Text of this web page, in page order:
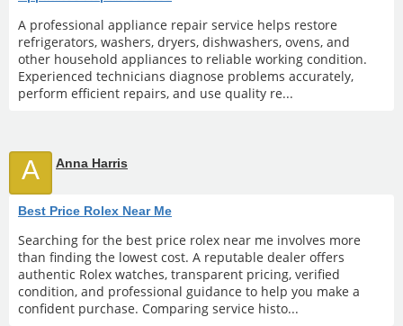
A professional appliance repair service helps restore
refrigerators, washers, dryers, dishwashers, ovens, and
other household appliances to reliable working condition.
Experienced technicians diagnose problems accurately,
perform efficient repairs, and use quality re...
A Anna Harris
Best Price Rolex Near Me
Searching for the best price rolex near me involves more
than finding the lowest cost. A reputable dealer offers
authentic Rolex watches, transparent pricing, verified
condition, and professional guidance to help you make a
confident purchase. Comparing service histo...